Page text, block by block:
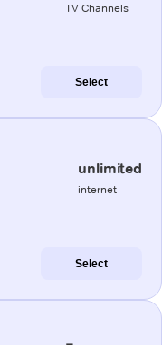
TV Channels
Select
unlimited
internet
Select